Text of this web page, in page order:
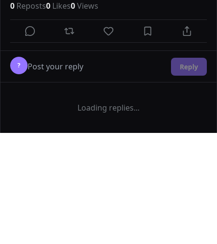
0 Reposts0 Likes0Views
? Reply
Loading replies...